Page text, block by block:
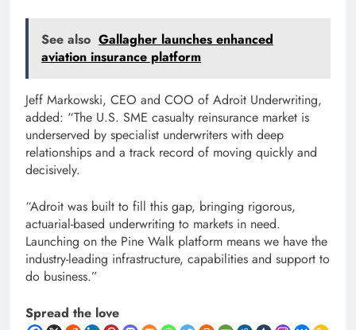
See also Gallagher launches enhanced
aviation insurance platform
Jeff Markowski, CEO and COO of Adroit Underwriting,
added: “The U.S. SME casualty reinsurance market is
underserved by specialist underwriters with deep
relationships and a track record of moving quickly and
decisively.
“Adroit was built to fill this gap, bringing rigorous,
actuarial-based underwriting to markets in need.
Launching on the Pine Walk platform means we have the
industry-leading infrastructure, capabilities and support to
do business.”
Spread the love